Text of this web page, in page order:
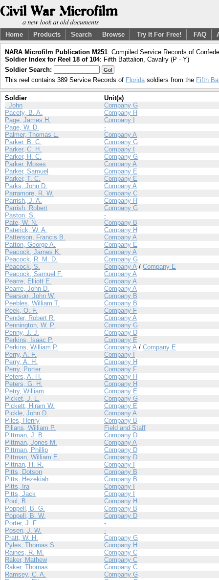
Home Products Search Browse Try It For Free! FAQ
NARA Microfilm Publication M251: Compiled Service Records of
Soldier Index for Reel 18 of 104: Fifth Battalion, Cavalry (P - Y)
Soldier Search:
This reel contains 389 Service Records of Floridasoldiers from the Fifth
Soldier
Unit(s)
, John
Company G
Pacety, B. A.
Company H
Page, James H.
Company I
Page, W. D.
-
Palmer, Thomas L.
Company A
Parker, B. C.
Company G
Parker, C. H.
Company I
Parker, H. C.
Company G
Parker, Moses
Company A
Parker, Samuel
Company E
Parker, T. C.
Company E
Parks, John D.
Company A
Parramore, R. W.
Company C
Parrish, J. A.
Company H
Parrish, Robert
Company G
Paston, S.
-
Pate, W. N.
Company B
Paterick, W. A.
Company H
Patterson, Francis B.
Company A
Patton, George A.
Company E
Peacock, James K.
Company A
Peacock, R. M. D.
Company G
Peacock, S.
Company A / Company E
Peacock, Samuel F.
Company A
Pearre, Elliott E.
Company A
Pearre, John D.
Company A
Pearson, John W.
Company B
Peebles, William T.
Company B
Peek, O. F.
Company F
Pender, Robert R.
Company A
Pennington, W. P.
Company G
Penny, J. J.
Company D
Perkins, Isaac P.
Company E
Perkins, William P.
Company A / Company E
Perry, A. F.
Company I
Perry, A. H.
Company H
Perry, Porter
Company F
Peters, A. H.
Company H
Peters, G. H.
Company H
Petry, William
Company E
Picket, J. L.
Company G
Pickett, Hiram W.
Company E
Pickle, John D.
Company A
Piles, Henry
Company B
Pillans, William P.
Field and Staff
Pittman, J. B.
Company D
Pittman, Jones M.
Company A
Pittman, Phillip
Company D
Pittman, William E.
Company D
Pittnan, H. R.
Company I
Pitts, Dotson
Company B
Pitts, Hezekiah
Company B
Pitts, Ira
Company I
Pitts, Jack
Company I
Pool, B.
Company H
Poppell, B. G.
Company B
Poppell, B. W.
Company D
Porter, J. F.
-
Posen, J. W.
-
Pratt, W. H.
Company G
Pyles, Thomas S.
Company H
Raines, R. M.
Company C
Raker, Mathew
Company C
Raker, Thomas
Company C
Ramsey, C. A.
Company G